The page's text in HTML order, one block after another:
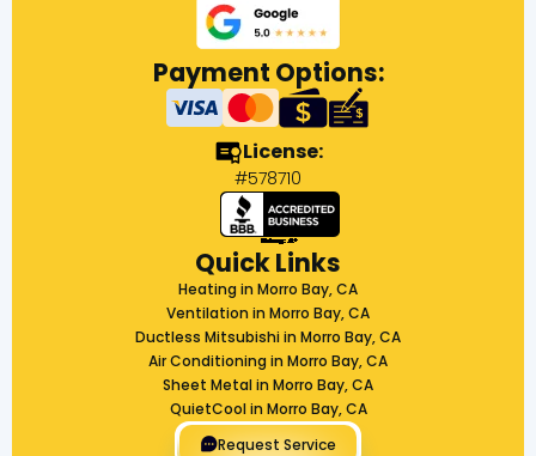
Payment Options:
License:
#578710
Quick Links
Heating in Morro Bay, CA
Ventilation in Morro Bay, CA
Ductless Mitsubishi in Morro Bay, CA
Air Conditioning in Morro Bay, CA
Sheet Metal in Morro Bay, CA
QuietCool in Morro Bay, CA
Request Service